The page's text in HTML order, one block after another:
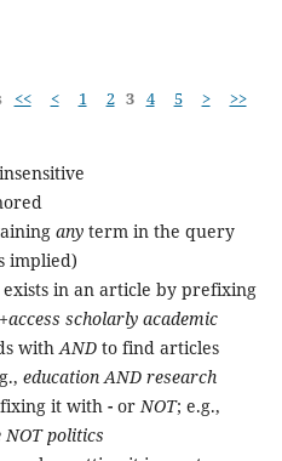
<< < 1 2 3 4 5 > >>
anyterm in the query
implied)
in an article by prefixing
scholarly academic
withANDto find articles
education AND research
it with -orNOT; e.g.,
NOT politics